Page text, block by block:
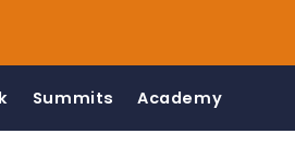
Summits Academy